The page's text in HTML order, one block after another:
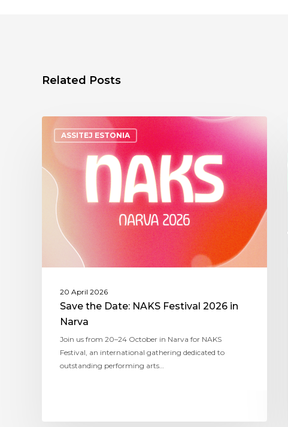
Related Posts
ASSITEJ ESTONIA
20 April 2026
Save the Date: NAKS Festival 2026 in
Narva
Join us from 20–24 October in Narva for NAKS
Festival, an international gathering dedicated to
outstanding performing arts…